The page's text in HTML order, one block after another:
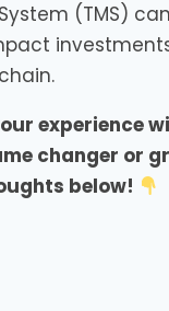
(TMS)
experience
changer or
below!